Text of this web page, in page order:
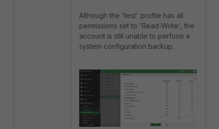
Although the 'test' profile has all
permissions set to 'Read-Write', the
account is still unable to perform a
system configuration backup.